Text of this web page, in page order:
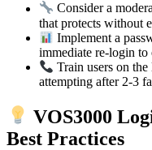
Consider a
that protects without
Implement a
immediate re-login
Train users on
attempting after 2-3
VOS3000
Best Practices